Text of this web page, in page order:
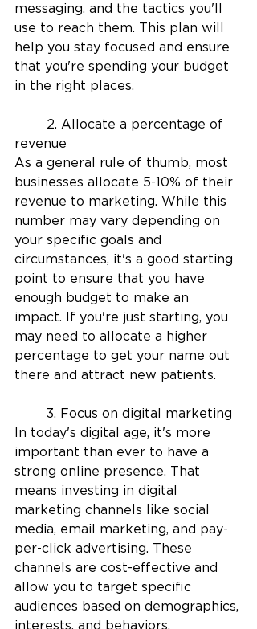
messaging, and the tactics you'll
use to reach them. This plan will
help you stay focused and ensure
that you're spending your budget
in the right places.
revenue
As a general rule of thumb, most
businesses allocate 5-10% of their
revenue to marketing. While this
number may vary depending on
your specific goals and
circumstances, it's a good starting
point to ensure that you have
enough budget to make an
impact. If you're just starting, you
may need to allocate a higher
percentage to get your name out
there and attract new patients.
	3. Focus on digital marketing
In today's digital age, it's more
important than ever to have a
strong online presence. That
means investing in digital
marketing channels like social
media, email marketing, and pay-
per-click advertising. These
channels are cost-effective and
allow you to target specific
audiences based on demographics,
interests, and behaviors.